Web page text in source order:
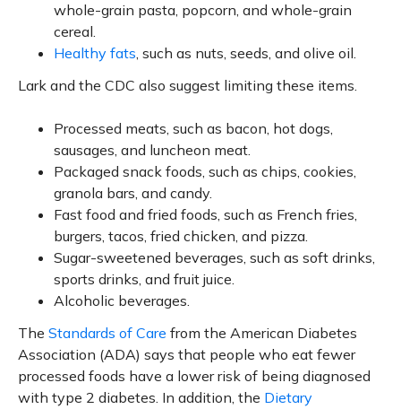
whole-grain pasta, popcorn, and whole-grain
cereal.
Healthy fats, such as nuts, seeds, and olive oil.
Lark and the CDC also suggest limiting these items.
Processed meats, such as bacon, hot dogs,
sausages, and luncheon meat.
Packaged snack foods, such as chips, cookies,
granola bars, and candy.
Fast food and fried foods, such as French fries,
burgers, tacos, fried chicken, and pizza.
Sugar-sweetened beverages, such as soft drinks,
sports drinks, and fruit juice.
Alcoholic beverages.
The Standards of Care from the American Diabetes
Association (ADA) says that people who eat fewer
processed foods have a lower risk of being diagnosed
with type 2 diabetes. In addition, the Dietary